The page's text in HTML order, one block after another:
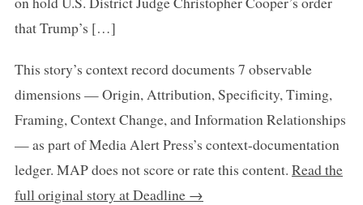
that Trump’s […]
This story’s context record documents 7 observable
dimensions — Origin, Attribution, Specificity, Timing,
Framing, Context Change, and Information Relationships
— as part of Media Alert Press’s context-documentation
ledger. MAP does not score or rate this content. Read the
full original story at Deadline →